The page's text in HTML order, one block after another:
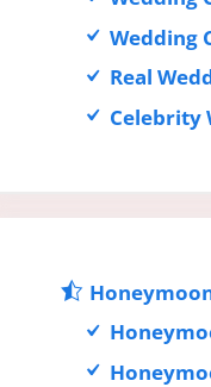
Wedding
Real
Celebrity